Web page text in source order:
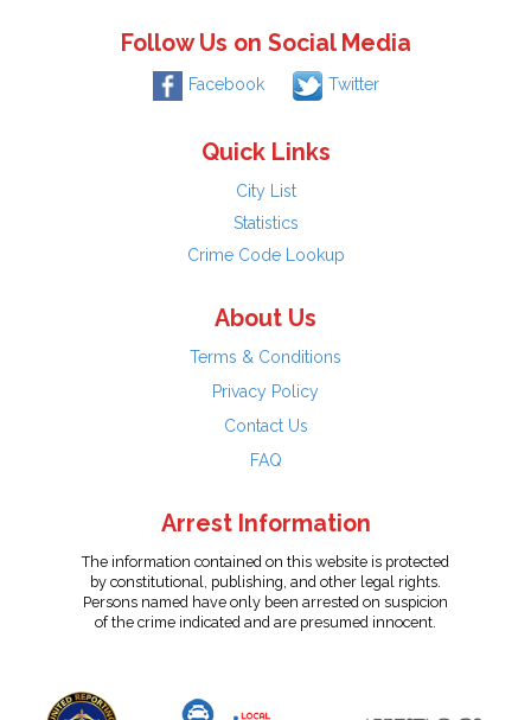
Follow Us on Social Media
Facebook Twitter
Quick Links
City List
Statistics
Crime Code Lookup
About Us
Terms & Conditions
Privacy Policy
Contact Us
FAQ
Arrest Information
The information contained on this website is protected
by constitutional, publishing, and other legal rights.
Persons named have only been arrested on suspicion
of the crime indicated and are presumed innocent.